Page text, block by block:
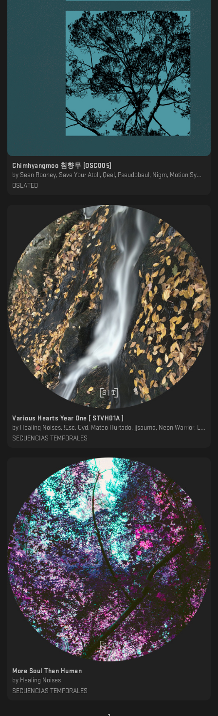
Chimhyangmoo 침향무 [OSC005]
by Sean Rooney, Save Your Atoll, Qeel, Pseudobaul, Nigm, Motion Symmetry, Klara, Kimtaeyeon, Infinity, Healing Noises, Estrato Aurora, Dycide, Doctrina Natura, Biocym, ANSR, Abismal
OSLATED
Various Hearts Year One [ STVH01A ]
by Healing Noises, !Esc, Cyd, Mateo Hurtado, jjsauma, Neon Warrior, Lila, TVS
SECUENCIAS TEMPORALES
More Soul Than Human
by Healing Noises
SECUENCIAS TEMPORALES